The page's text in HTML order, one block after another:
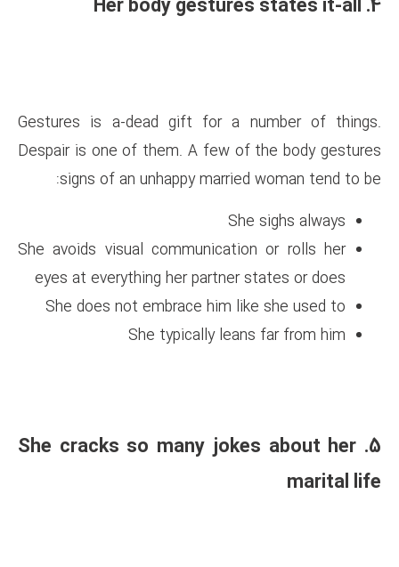
Gestures is a-dead gift for
Despair is one of them. A
signs of an unhappy
She avoids visual
eyes at everything her
She does not embrace
She typically
5. She cracks so many